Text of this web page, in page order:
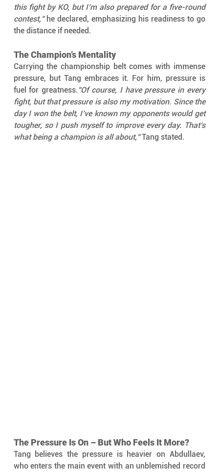
this fight by KO, but I’m also prepared for a five-round
contest," he declared, emphasizing his readiness to go
the distance if needed.
The Champion’s Mentality
Carrying the championship belt comes with immense
pressure, but Tang embraces it. For him, pressure is
fuel for greatness. "Of course, I have pressure in every
fight, but that pressure is also my motivation. Since the
day I won the belt, I’ve known my opponents would get
tougher, so I push myself to improve every day. That’s
what being a champion is all about," Tang stated.
The Pressure Is On – But Who Feels It More?
Tang believes the pressure is heavier on Abdullaev,
who enters the main event with an unblemished record